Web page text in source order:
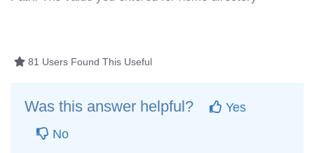
81 Users Found This Useful
Was this answer helpful?
Yes
No